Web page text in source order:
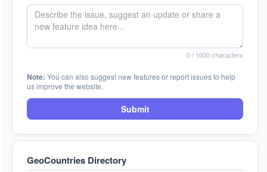
0/ 1000 characters
Note: You can also suggest new features or report issues to help
us improve the website.
Submit
GeoCountries Directory